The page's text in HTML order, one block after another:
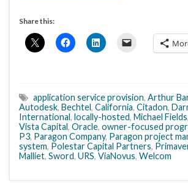
Share this:
application service provision, Arthur
Autodesk, Bechtel, California, Citadon,
International, locally-hosted, Michael Fields,
Vista Capital, Oracle, owner-focused
P3, Paragon Company, Paragon project
system, Polestar Capital Partners,
Malliet, Sword, URS, ViaNovus, Welcom